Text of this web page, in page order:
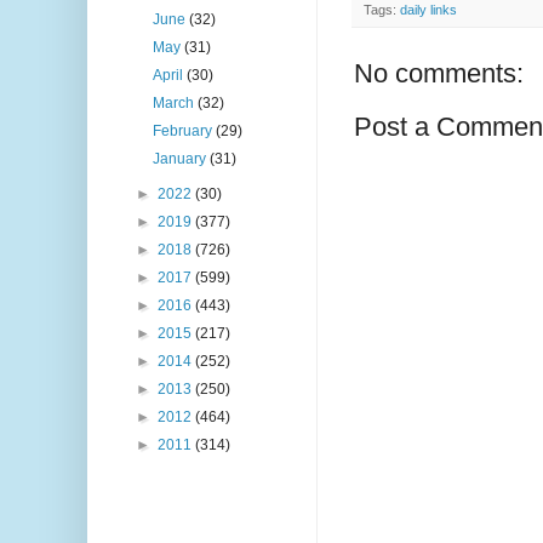
Tags: daily links
No comments:
Post a
June(32)
May(31)
April(30)
March(32)
February(29)
January(31)
► 2022 (30)
► 2019 (377)
► 2018 (726)
► 2017 (599)
► 2016 (443)
► 2015 (217)
► 2014 (252)
► 2013 (250)
► 2012 (464)
► 2011 (314)